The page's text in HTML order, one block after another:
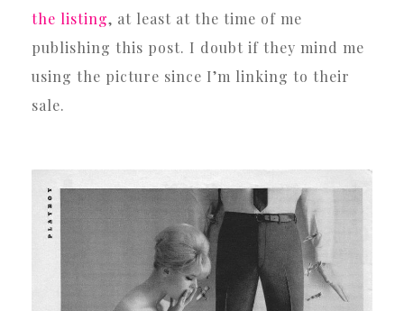
the listing, at least at the time of me
publishing this post. I doubt if they mind me
using the picture since I’m linking to their
sale.